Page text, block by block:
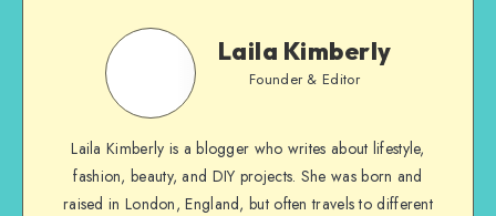
Laila Kimberly
Founder & Editor
Laila Kimberly is a blogger who writes about lifestyle,
fashion, beauty, and DIY projects. She was born and
raised in London, England, but often travels to different